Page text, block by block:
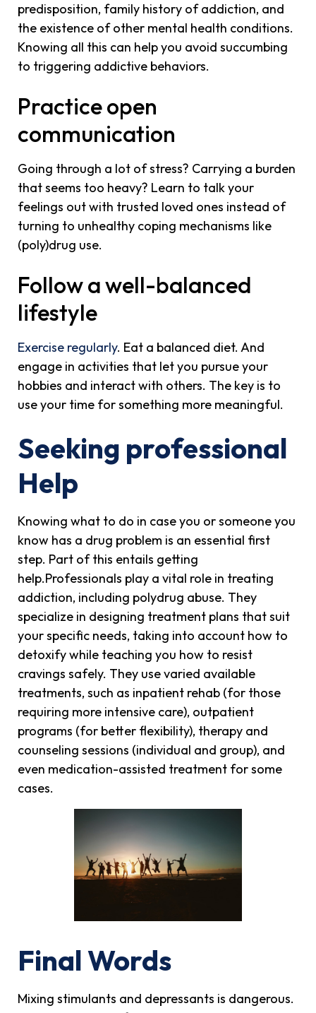
predisposition, family history of addiction, and
the existence of other mental health conditions.
Knowing all this can help you avoid succumbing
to triggering addictive behaviors.
Practice open
communication
Going through a lot of stress? Carrying a burden
that seems too heavy? Learn to talk your
feelings out with trusted loved ones instead of
turning to unhealthy coping mechanisms like
(poly)drug use.
Follow a well-balanced
lifestyle
Exercise regularly. Eat a balanced diet. And
engage in activities that let you pursue your
hobbies and interact with others. The key is to
use your time for something more meaningful.
Seeking professional
Help
Knowing what to do in case you or someone you
know has a drug problem is an essential first
step. Part of this entails getting
help.Professionals play a vital role in treating
addiction, including polydrug abuse. They
specialize in designing treatment plans that suit
your specific needs, taking into account how to
detoxify while teaching you how to resist
cravings safely. They use varied available
treatments, such as inpatient rehab (for those
requiring more intensive care), outpatient
programs (for better flexibility), therapy and
counseling sessions (individual and group), and
even medication-assisted treatment for some
cases.
Final Words
Mixing stimulants and depressants is dangerous.